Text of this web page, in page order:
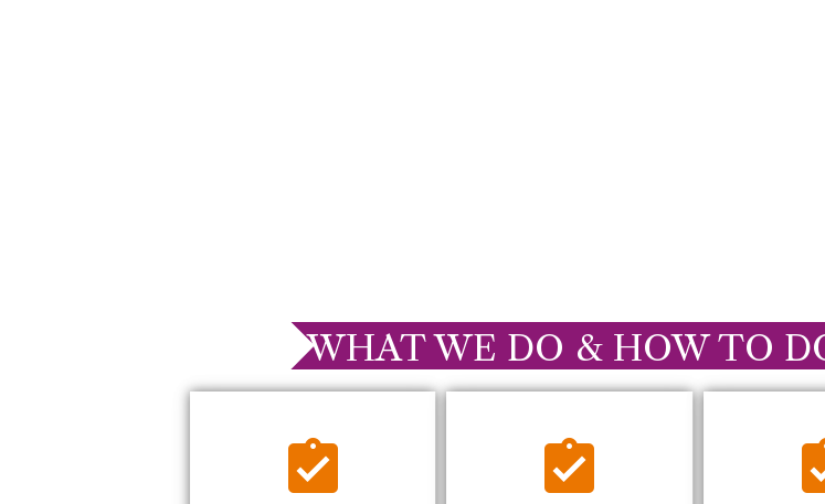
WHAT WE DO & HOW TO